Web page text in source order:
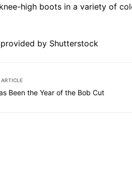
high boots in a variety of
by Shutterstock
ARTICLE
Been the Year of the Bob Cut